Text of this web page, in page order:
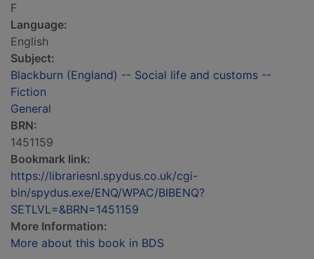
F
Language:
English
Subject:
Blackburn (England) -- Social life and customs --
Fiction
General
BRN:
1451159
Bookmark link:
https://librariesnl.spydus.co.uk/cgi-
bin/spydus.exe/ENQ/WPAC/BIBENQ?
SETLVL=&BRN=1451159
More Information:
More about this book in BDS